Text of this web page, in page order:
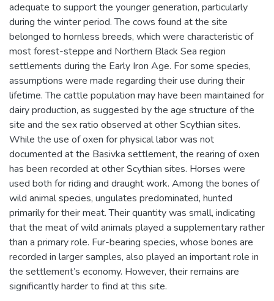
adequate to support the younger generation, particularly
during the winter period. The cows found at the site
belonged to hornless breeds, which were characteristic of
most forest-steppe and Northern Black Sea region
settlements during the Early Iron Age. For some species,
assumptions were made regarding their use during their
lifetime. The cattle population may have been maintained for
dairy production, as suggested by the age structure of the
site and the sex ratio observed at other Scythian sites.
While the use of oxen for physical labor was not
documented at the Basivka settlement, the rearing of oxen
has been recorded at other Scythian sites. Horses were
used both for riding and draught work. Among the bones of
wild animal species, ungulates predominated, hunted
primarily for their meat. Their quantity was small, indicating
that the meat of wild animals played a supplementary rather
than a primary role. Fur-bearing species, whose bones are
recorded in larger samples, also played an important role in
the settlement’s economy. However, their remains are
significantly harder to find at this site.